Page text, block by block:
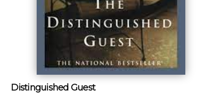
Distinguished Guest